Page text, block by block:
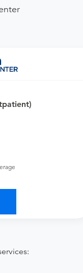
you can buy
Visit
Office Visit